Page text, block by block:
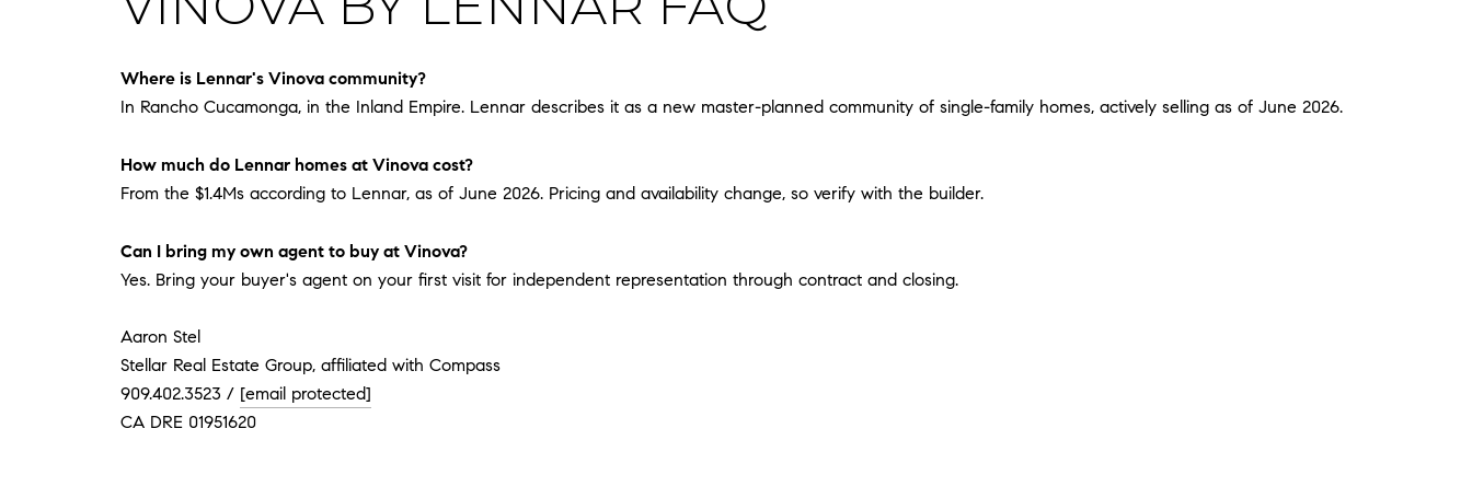
Where is Lennar's Vinova community?
In Rancho Cucamonga, in the Inland Empire. Lennar describes it as a new master-planned community of single-family homes, actively selling as of June 2026.
How much do Lennar homes at Vinova cost?
From the $1.4Ms according to Lennar, as of June 2026. Pricing and availability change, so verify with the builder.
Can I bring my own agent to buy at Vinova?
Yes. Bring your buyer's agent on your first visit for independent representation through contract and closing.
Aaron Stel
Stellar Real Estate Group, affiliated with Compass
909.402.3523 / [email protected]
CA DRE 01951620